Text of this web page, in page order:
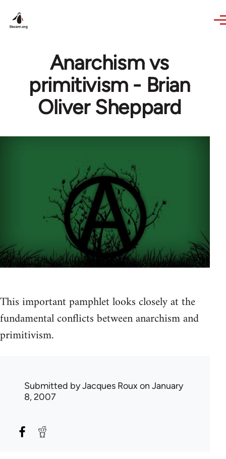
Anarchism vs
primitivism - Brian
Oliver Sheppard
This important pamphlet looks closely at the
fundamental conflicts between anarchism and
primitivism.
Submitted byJacques Roux on January
8, 2007